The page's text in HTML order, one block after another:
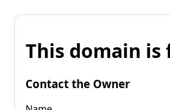
This domain is
Contact the Owner